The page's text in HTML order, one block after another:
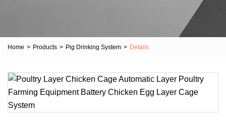
Home > Products > Pig Drinking System > Details